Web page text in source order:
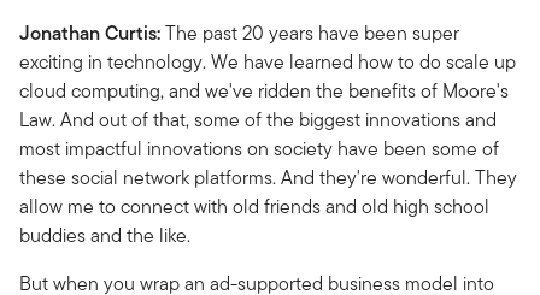
Jonathan Curtis:The past 20 years have been super
exciting in technology. We have learned how to do scale up
cloud computing, and we've ridden the benefits of Moore's
Law. And out of that, some of the biggest innovations and
most impactful innovations on society have been some of
these social network platforms. And they're wonderful. They
allow me to connect with old friends and old high school
buddies and the like.
But when you wrap an ad-supported business model into